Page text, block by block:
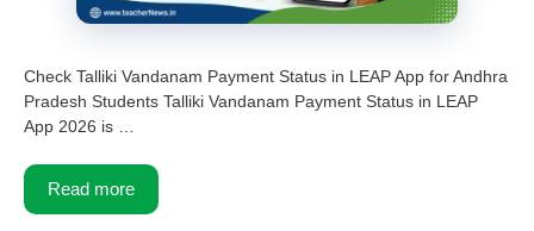
Check Talliki Vandanam Payment Status in LEAP App for Andhra
Pradesh Students Talliki Vandanam Payment Status in LEAP
App 2026 is …
Read more